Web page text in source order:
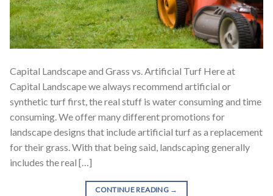
Capital Landscape and Grass vs. Artificial Turf Here at
Capital Landscape we always recommend artificial or
synthetic turf first, the real stuff is water consuming and time
consuming. We offer many different promotions for
landscape designs that include artificial turf as a replacement
for their grass. With that being said, landscaping generally
includes the real […]
CONTINUE READING →